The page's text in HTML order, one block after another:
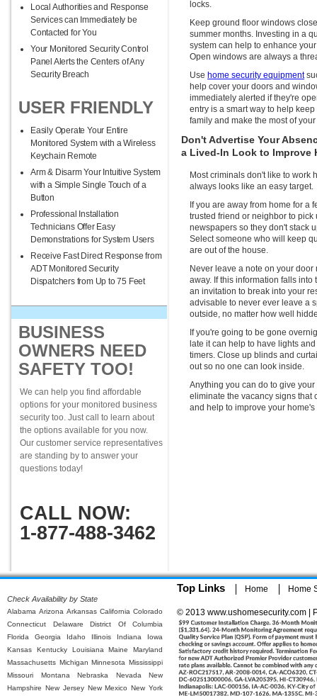
Local Authorities and Response
Services can Immediately be
Contacted for You
Your Monitored Security Control
Panel Alerts the Centers of Any
Security Breach
USER FRIENDLY
Easily Operate Your Entire
Monitored System with a Wireless
Keychain Remote
Arm & Disarm Your Intuitive System
with a Simple Single Touch of a
Button
Professional Installation
Technicians Offer Easy
Demonstrations for System Users
Receive Fast Direct Response from
ADT Monitored Security
Dispatchers from Up to 75 Feet
BUSINESS
OWNERS NEED
SAFETY TOO!
We can help you find affordable
options for your monitored business
security too. Just call to learn about
the options available for you now.
Our customer service representatives
are standing by to answer your
questions today!
CALL NOW:
1-877-488-3462
locks.
Keep ground floor windows
summer months. Investing in a
system can help to enhance
Open windows are always a
Use home security equipment
help cover your doors and
immediately alerted if they're
entry is a smart way to help
family and make the most of
Don't Advertise Your
a Lived-In Look to Improve
Most criminals don't like to work
always looks like an easy target.
If you are away from home for a
trusted friend or neighbor to pick
newspapers so they don't stack
Select someone who will keep
are out of the house.
Never leave a note on your
away. If this information falls
an invitation to break into your
advisable to never ever leave a
outside, no matter how well
If you're going to be gone
late it can help to have lights
timers. Close up blinds and
out so no one can look inside.
Anything you can do to give
eliminate the vacancy signs that
and help to improve your home's
Check Availability by State
Alabama Arizona Arkansas California Colorado
Connecticut
Delaware
District Of Columbia
Florida
Georgia Idaho Illinois Indiana
Iowa
Kansas
Kentucky Louisiana Maine
Maryland
Massachusetts Michigan Minnesota Mississippi
Missouri
Montana Nebraska Nevada
New
Hampshire New Jersey New Mexico New York
Top Links Home Home
© 2013 www.ushomesecurity.com |